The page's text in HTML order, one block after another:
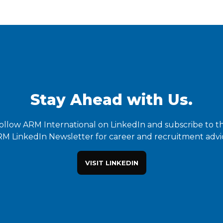
Stay Ahead with Us.
ARM International on LinkedIn and subscribe to
LinkedIn Newsletter for career and recruitment
VISIT LINKEDIN